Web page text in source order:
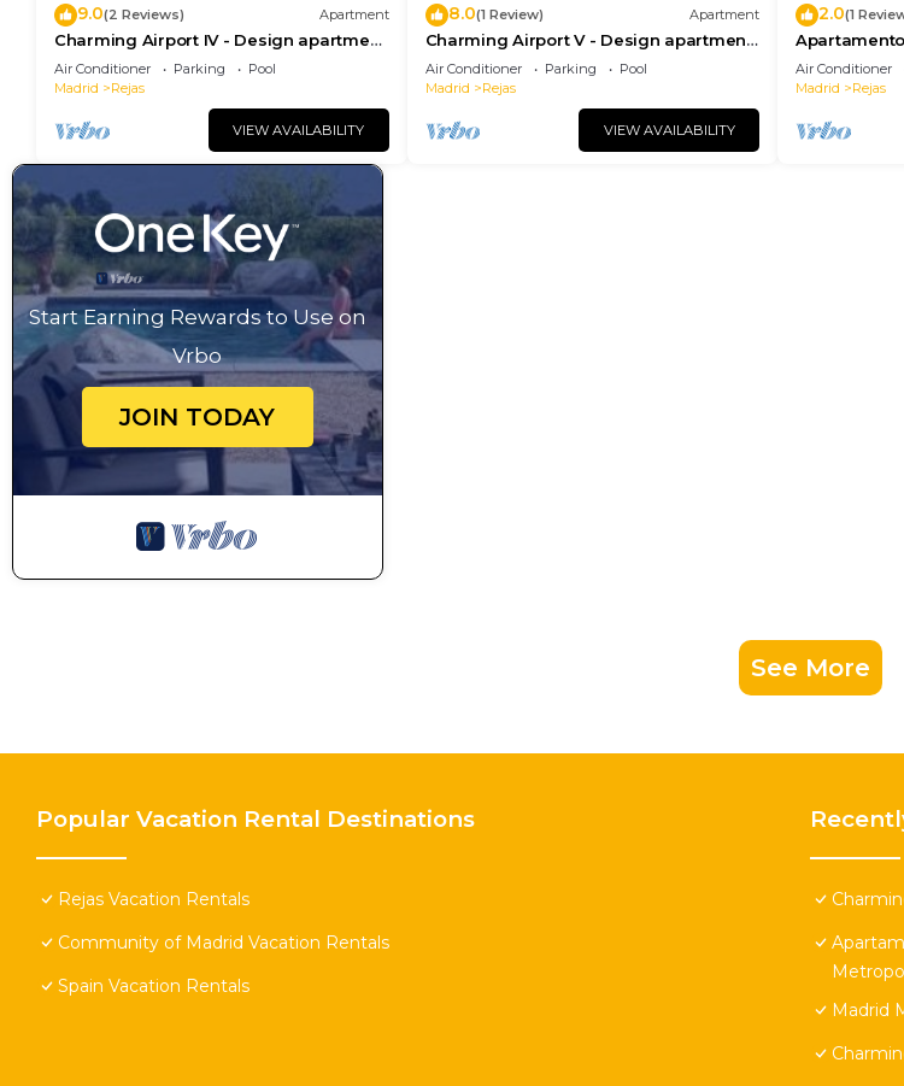
9.0(2 Reviews) Apartment
Charming Airport IV - Design apartment
next to the airport
Air Conditioner Parking
Pool
Madrid
Rejas
VIEW AVAILABILITY
8.0(1 Review) Apartment
Charming Airport V - Design apartment
next to the airport
Air Conditioner Parking
Pool
Madrid
Rejas
VIEW AVAILABILITY
2.0(1
Netflix
Air Conditioner
Madrid
Rejas
Start Earning Rewards to Use on
Vrbo
JOIN TODAY
See More
Popular Vacation Rental Destinations
Rejas Vacation Rentals
Community of Madrid Vacation Rentals
Spain Vacation Rentals
Madrid